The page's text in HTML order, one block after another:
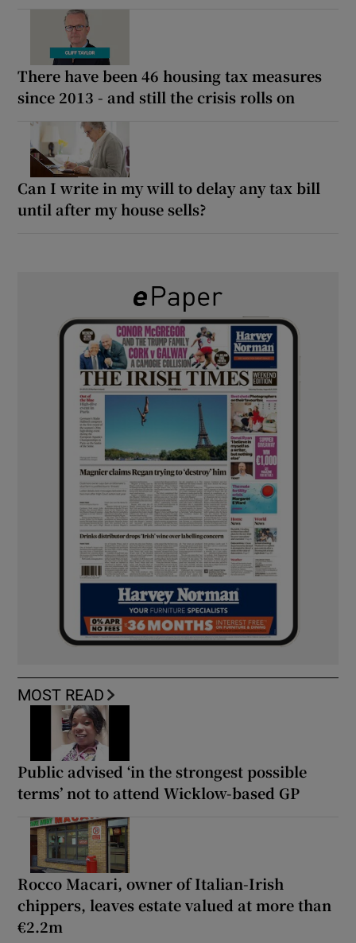
There have been 46 housing tax measures
since 2013 - and still the crisis rolls on
Can I write in my will to delay any tax bill
until after my house sells?
MOST READ
Public advised ‘in the strongest possible
terms’ not to attend Wicklow-based GP
Rocco Macari, owner of Italian-Irish
chippers, leaves estate valued at more than
€2.2m